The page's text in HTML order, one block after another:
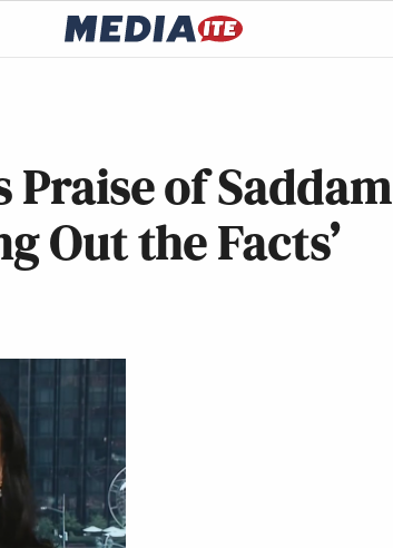
of Saddam
Out the Facts’